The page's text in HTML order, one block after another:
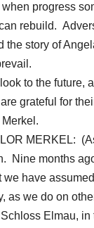
progress
rebuild.
story of
to the future,
grateful for
MERKEL:
Nine months
we have
as we do on
Elmau, in